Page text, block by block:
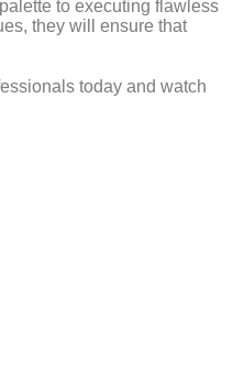
to executing flawless
they will ensure that
today and watch